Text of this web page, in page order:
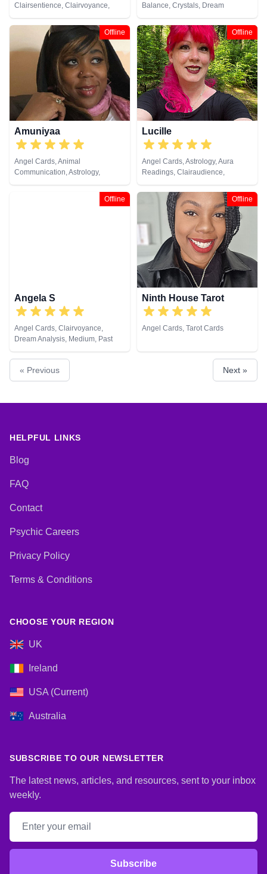
Clairsentience, Clairvoyance,
Reiki & Spiritual Healing, Tarot
Cards
Balance, Crystals, Dream
Analysis, Life Coaching, Natural
Psychic, Past Lives, Psychic
Development, Tarot Cards
Offline
Amuniyaa
Angel Cards, Animal
Communication, Astrology,
Chakra Balance, Clairaudience,
Clairsentience, Clairvoyance,
Colour Therapy, Counsellor,
Offline
Lucille
Angel Cards, Astrology, Aura
Readings, Clairaudience,
Clairsentience, Life Coaching,
Natural Psychic, Pendulum,
Psychic Development,
Psychometry, Reiki & Spiritual
Healing, Remote Viewing, Tarot
Cards
Offline
Angela S
Angel Cards, Clairvoyance,
Dream Analysis, Medium, Past
Lives, Pendulum, Psychic
Development, Tarot Cards
Offline
Ninth House Tarot
Angel Cards, Tarot Cards
« Previous Next »
HELPFUL LINKS
Blog
FAQ
Contact
Psychic Careers
Privacy Policy
Terms & Conditions
CHOOSE YOUR REGION
UK
Ireland
USA (Current)
Australia
SUBSCRIBE TO OUR NEWSLETTER
The latest news, articles, and resources, sent to your inbox
weekly.
Email address
Subscribe